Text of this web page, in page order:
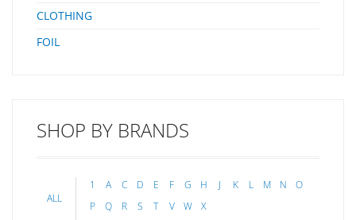
CLOTHING
FOIL
SHOP BY BRANDS
ALL
1 A C D E F G H J K L M N
O
P
Q R S T V W X